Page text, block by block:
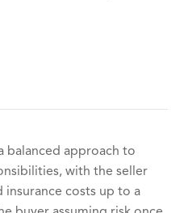
balanced approach to
with the seller
costs up to a